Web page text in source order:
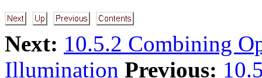
Next: 10.5.2 Combining
Illumination Previous: